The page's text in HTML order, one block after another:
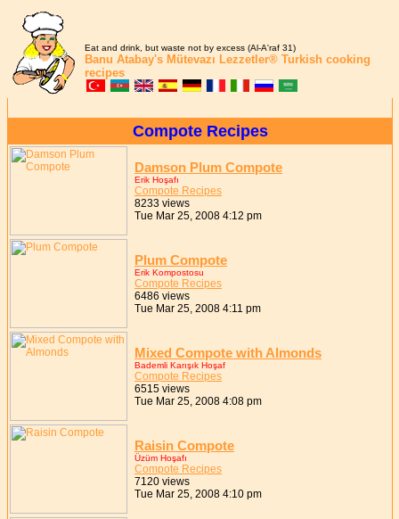
Eat and drink, but waste not by excess (Al-A'raf 31)
Banu Atabay's Mütevazı Lezzetler® Turkish cooking
recipes
Compote Recipes
Damson Plum Compote
Erik Hoşafı
Compote Recipes
8233 views
Tue Mar 25, 2008 4:12 pm
Plum Compote
Erik Kompostosu
Compote Recipes
6486 views
Tue Mar 25, 2008 4:11 pm
Mixed Compote with Almonds
Bademli Karışık Hoşaf
Compote Recipes
6515 views
Tue Mar 25, 2008 4:08 pm
Raisin Compote
Üzüm Hoşafı
Compote Recipes
7120 views
Tue Mar 25, 2008 4:10 pm